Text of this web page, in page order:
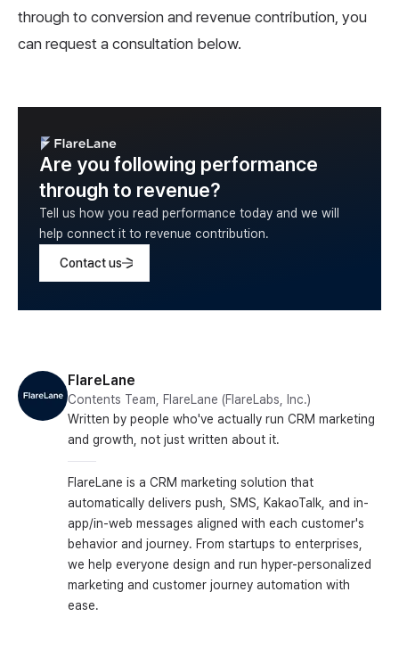
through to conversion and revenue contribution, you
can request a consultation below.
Are you following performance
through to revenue?
Tell us how you read performance today and we will
help connect it to revenue contribution.
Contact us
FlareLane
Contents Team, FlareLane (FlareLabs, Inc.)
Written by people who've actually run CRM marketing
and growth, not just written about it.
FlareLane is a CRM marketing solution that
automatically delivers push, SMS, KakaoTalk, and in-
app/in-web messages aligned with each customer's
behavior and journey. From startups to enterprises,
we help everyone design and run hyper-personalized
marketing and customer journey automation with
ease.